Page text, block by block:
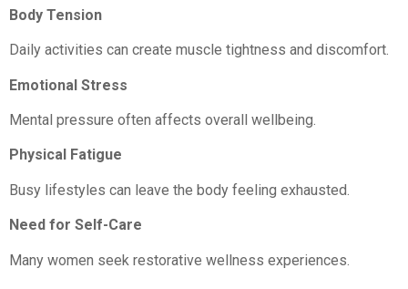
Body Tension
Daily activities can create muscle tightness and discomfort.
Emotional Stress
Mental pressure often affects overall wellbeing.
Physical Fatigue
Busy lifestyles can leave the body feeling exhausted.
Need for Self-Care
Many women seek restorative wellness experiences.